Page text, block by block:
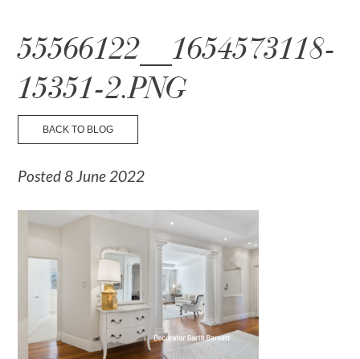
☰ Menu
55566122__1654573118-
15351-2.PNG
BACK TO BLOG
Posted 8 June 2022